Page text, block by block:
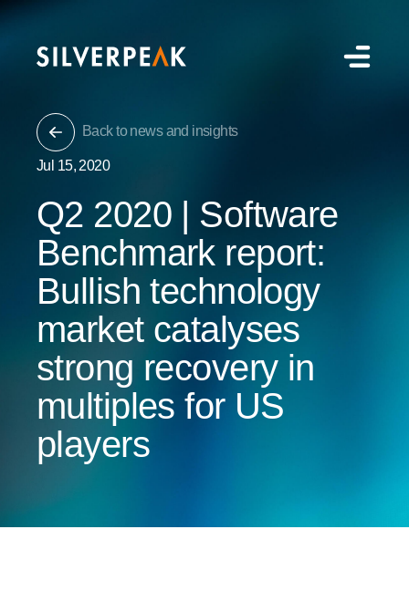
Back to news and insights
Jul 15, 2020
Q2 2020 | Software
Benchmark report:
Bullish technology
market catalyses
strong recovery in
multiples for US
players